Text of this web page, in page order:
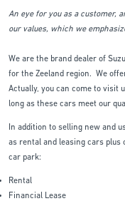
An eye for you as a customer,
our values, which we
We are the brand dealer of
for the Zeeland region. We
Actually, you can come to visit
long as these cars meet our
In addition to selling new and
as rental and leasing cars plus
car park:
Rental
Financial Lease